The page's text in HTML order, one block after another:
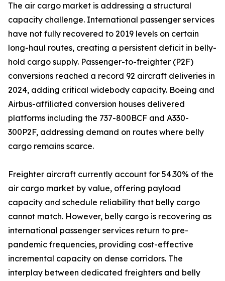
The air cargo market is addressing a structural
capacity challenge. International passenger services
have not fully recovered to 2019 levels on certain
long-haul routes, creating a persistent deficit in belly-
hold cargo supply. Passenger-to-freighter (P2F)
conversions reached a record 92 aircraft deliveries in
2024, adding critical widebody capacity. Boeing and
Airbus-affiliated conversion houses delivered
platforms including the 737-800BCF and A330-
300P2F, addressing demand on routes where belly
cargo remains scarce.
Freighter aircraft currently account for 54.30% of the
air cargo market by value, offering payload
capacity and schedule reliability that belly cargo
cannot match. However, belly cargo is recovering as
international passenger services return to pre-
pandemic frequencies, providing cost-effective
incremental capacity on dense corridors. The
interplay between dedicated freighters and belly